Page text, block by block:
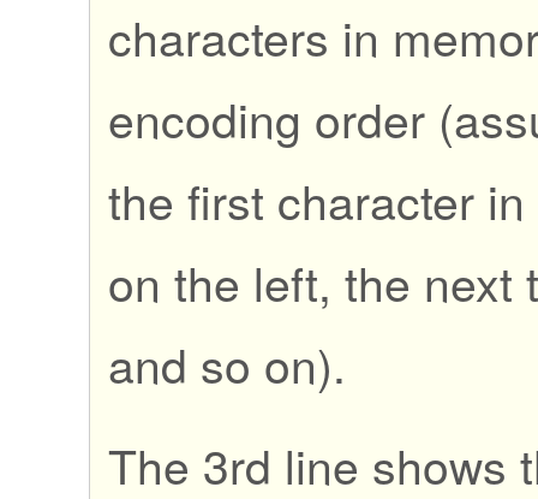
characters in
encoding order
the first character
on the left, the next
and so on).
The 3rd line shows